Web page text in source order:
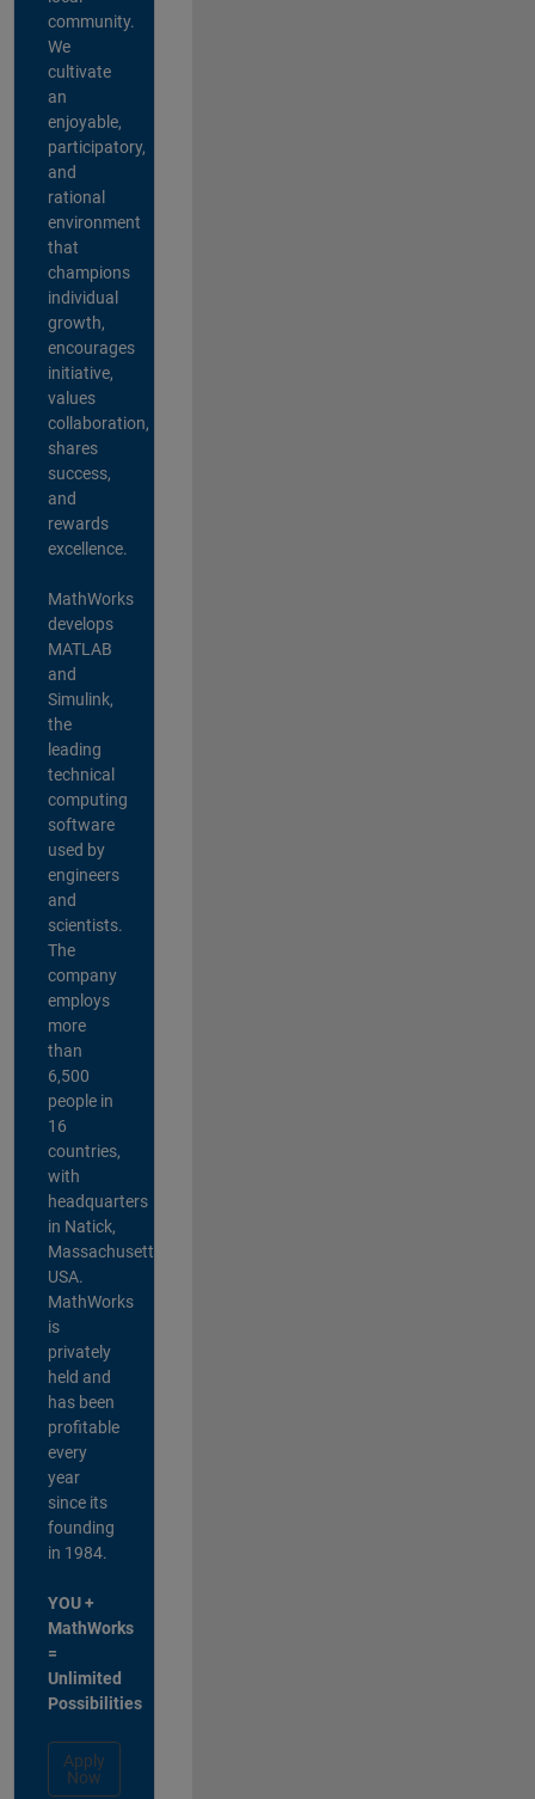
community.
We
cultivate
an
enjoyable,
participatory,
and
rational
environment
that
champions
individual
growth,
encourages
initiative,
values
collaboration,
shares
success,
and
rewards
excellence.
MathWorks
develops
MATLAB
and
Simulink,
the
leading
technical
computing
software
used by
engineers
and
scientists.
The
company
employs
more
than
6,500
people in
16
countries,
with
headquarters
in Natick,
Massachusetts,
USA.
MathWorks
is
privately
held and
has been
profitable
every
year
since its
founding
in 1984.
YOU +
MathWorks
=
Unlimited
Possibilities
Apply
Now